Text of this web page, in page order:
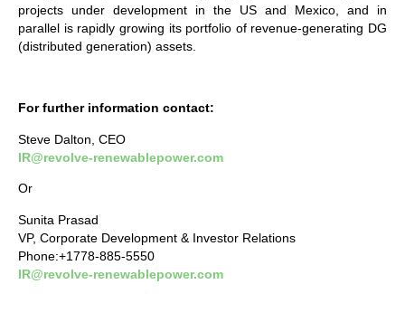
projects under development in the US and Mexico, and in
parallel is rapidly growing its portfolio of revenue-generating DG
(distributed generation) assets.
For further information contact:
Steve Dalton, CEO
IR@revolve-renewablepower.com
Or
Sunita Prasad
VP, Corporate Development & Investor Relations
Phone:+1778-885-5550
IR@revolve-renewablepower.com